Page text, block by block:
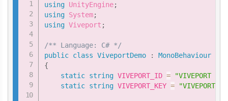
using UnityEngine;
using System;
using Viveport ;
/** Language: C# */
public class ViveportDemo :
MonoBehaviour
{
static string VIVEPORT_ID =
"VIVEPORT
static string VIVEPORT_KEY = "VIVEPORT